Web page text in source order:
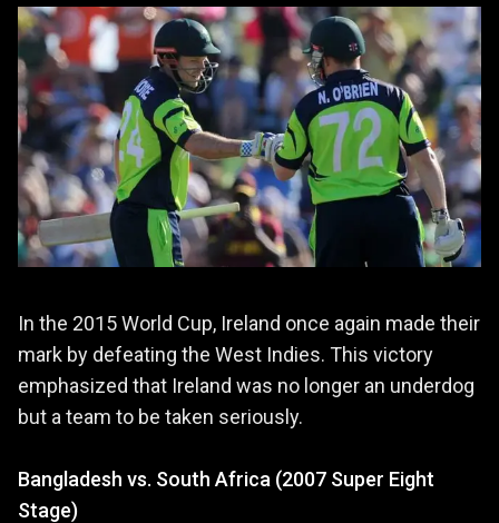
In the 2015 World Cup, Ireland once again made their
mark by defeating the West Indies. This victory
emphasized that Ireland was no longer an underdog
but a team to be taken seriously.
Bangladesh vs. South Africa (2007 Super Eight
Stage)